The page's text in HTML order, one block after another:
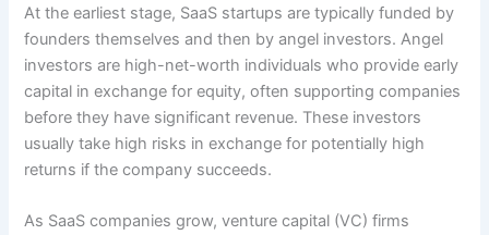
At the earliest stage, SaaS startups are typically funded by
founders themselves and then by angel investors. Angel
investors are high-net-worth individuals who provide early
capital in exchange for equity, often supporting companies
before they have significant revenue. These investors
usually take high risks in exchange for potentially high
returns if the company succeeds.
As SaaS companies grow, venture capital (VC) firms